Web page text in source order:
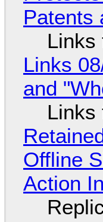
Patents
Links
Links
and
Links
Offline
Action